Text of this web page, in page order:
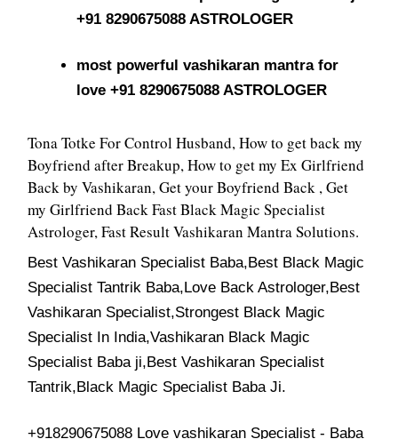
+91 8290675088 ASTROLOGER
most powerful vashikaran mantra for
love +91 8290675088 ASTROLOGER
Tona Totke For Control Husband, How to get back my
Boyfriend after Breakup, How to get my Ex Girlfriend
Back by Vashikaran, Get your Boyfriend Back , Get
my Girlfriend Back Fast Black Magic Specialist
Astrologer, Fast Result Vashikaran Mantra Solutions.
Best Vashikaran Specialist Baba,Best Black Magic
Specialist Tantrik Baba,Love Back Astrologer,Best
Vashikaran Specialist,Strongest Black Magic
Specialist In India,Vashikaran Black Magic
Specialist Baba ji,Best Vashikaran Specialist
Tantrik,Black Magic Specialist Baba Ji.
+918290675088 Love vashikaran Specialist - Baba